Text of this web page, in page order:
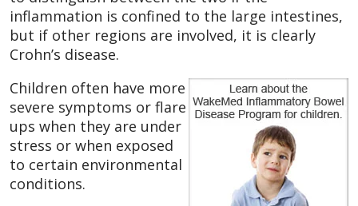
inflammation is confined to the large intestines,
but if other regions are involved, it is clearly
Crohn’s disease.
Children often have more
severe symptoms or flare
ups when they are under
stress or when exposed
to certain environmental
conditions.